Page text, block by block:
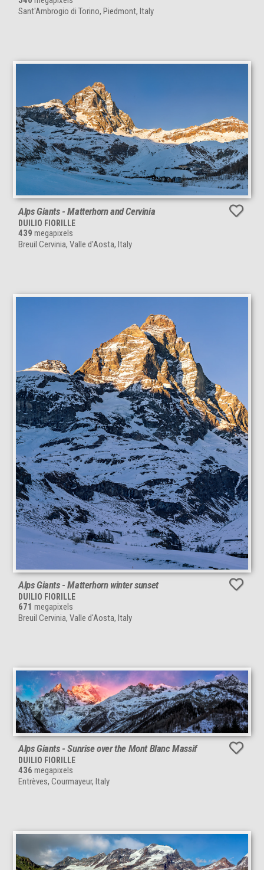
Sant'Ambrogio di Torino, Piedmont, Italy
Alps Giants - Matterhorn and Cervinia
DUILIO FIORILLE
439 megapixels
Breuil Cervinia, Valle d'Aosta, Italy
Alps Giants - Matterhorn winter sunset
DUILIO FIORILLE
671 megapixels
Breuil Cervinia, Valle d'Aosta, Italy
Alps Giants - Sunrise over the Mont Blanc Massif
DUILIO FIORILLE
436 megapixels
Entrèves, Courmayeur, Italy